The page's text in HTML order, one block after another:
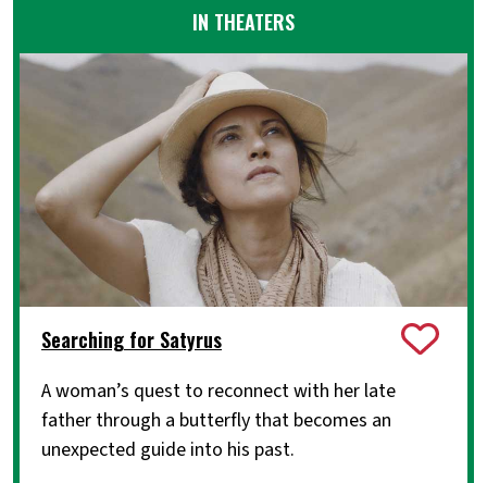
IN THEATERS
Searching for Satyrus
A woman’s quest to reconnect with her late
father through a butterfly that becomes an
unexpected guide into his past.